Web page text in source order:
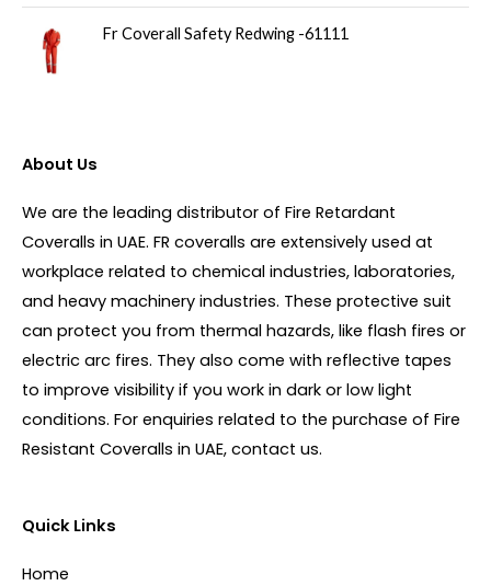
Fr Coverall Safety Redwing -61111
About Us
We are the leading distributor of Fire Retardant
Coveralls in UAE. FR coveralls are extensively used at
workplace related to chemical industries, laboratories,
and heavy machinery industries. These protective suit
can protect you from thermal hazards, like flash fires or
electric arc fires. They also come with reflective tapes
to improve visibility if you work in dark or low light
conditions. For enquiries related to the purchase of Fire
Resistant Coveralls in UAE, contact us.
Quick Links
Home